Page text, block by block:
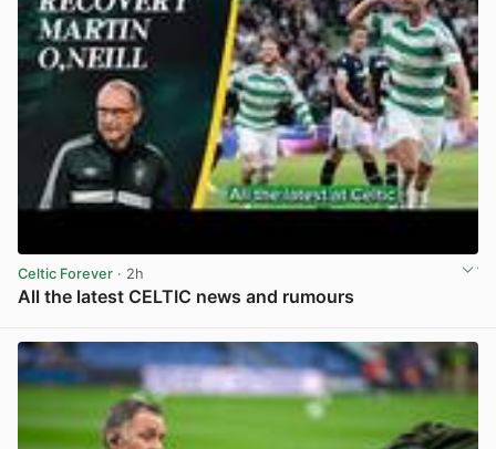
Celtic Forever · 2h
All the latest CELTIC news and rumours